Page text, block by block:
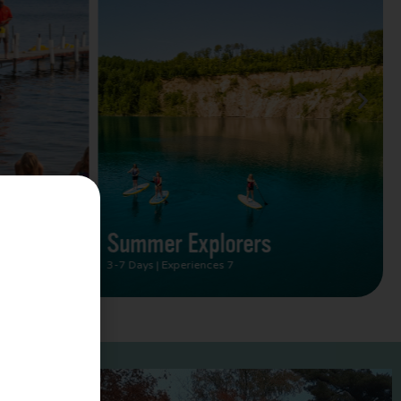
Summer Vacation Bucket
List
2 Days | Experiences 5